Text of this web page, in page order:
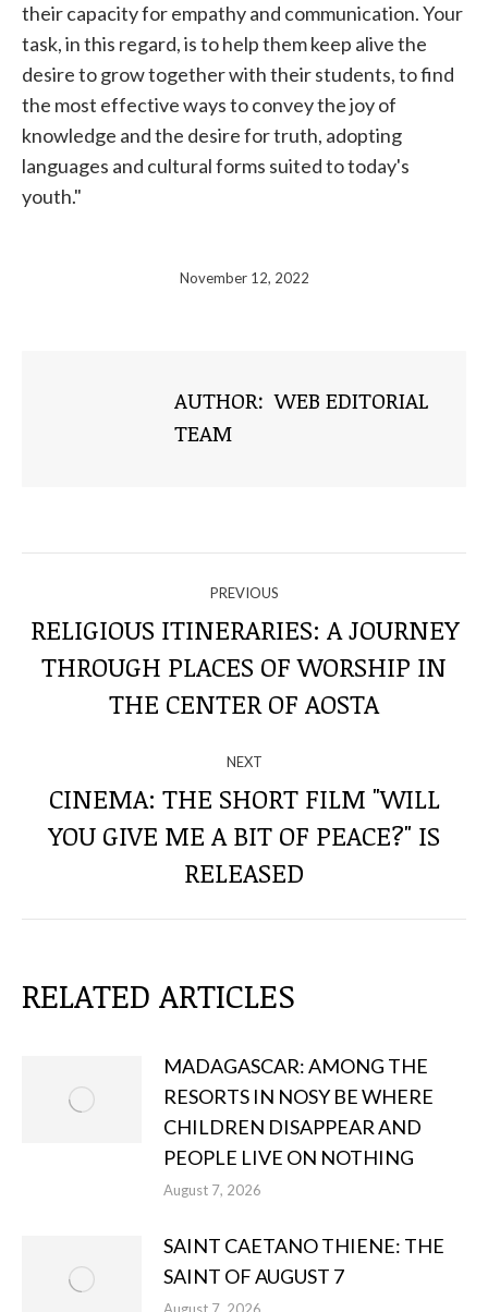
their capacity for empathy and communication. Your
task, in this regard, is to help them keep alive the
desire to grow together with their students, to find
the most effective ways to convey the joy of
knowledge and the desire for truth, adopting
languages ​​and cultural forms suited to today's
youth."
November 12, 2022
AUTHOR: WEB EDITORIAL
TEAM
THROUGH
THE
PREVIOUS
Previous
post:
RELIGIOUS ITINERARIES: A JOURNEY
THROUGH PLACES OF WORSHIP IN
THE CENTER OF AOSTA
NEXT
Next
post:
CINEMA: THE SHORT FILM "WILL
YOU GIVE ME A BIT OF PEACE?" IS
RELEASED
RELATED ARTICLES
MADAGASCAR: AMONG THE
RESORTS IN NOSY BE WHERE
CHILDREN DISAPPEAR AND
PEOPLE LIVE ON NOTHING
August 7, 2026
SAINT CAETANO THIENE: THE
SAINT OF AUGUST 7